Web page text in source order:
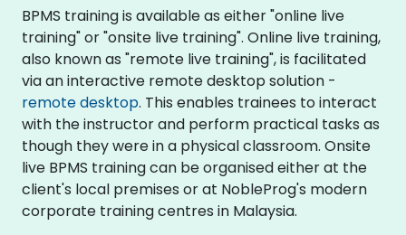
BPMS training is available as either "online live
training" or "onsite live training". Online live training,
also known as "remote live training", is facilitated
via an interactive remote desktop solution -
remote desktop. This enables trainees to interact
with the instructor and perform practical tasks as
though they were in a physical classroom. Onsite
live BPMS training can be organised either at the
client's local premises or at NobleProg's modern
corporate training centres in Malaysia.